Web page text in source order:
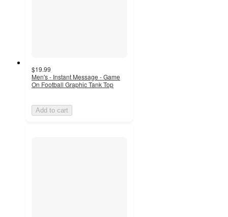
$19.99
Men's - Instant Message - Game
On Football Graphic Tank Top
Add to cart